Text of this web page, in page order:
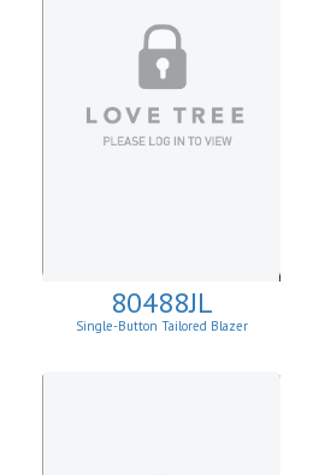
80488JL
Single-Button Tailored Blazer